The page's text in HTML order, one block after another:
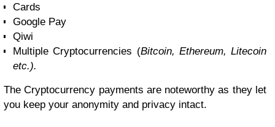
Cards
Google Pay
Qiwi
Multiple Cryptocurrencies (Bitcoin, Ethereum, Litecoin
etc.).
The Cryptocurrency payments are noteworthy as they let
you keep your anonymity and privacy intact.